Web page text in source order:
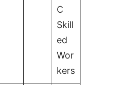
C
Skill
ed
Wor
kers